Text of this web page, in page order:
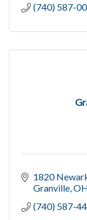
(740) 587-
1820
Granville
(740) 587-